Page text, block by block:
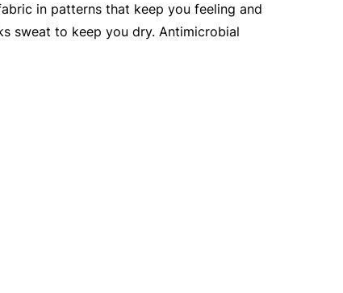
in patterns that keep you feeling and
sweat to keep you dry. Antimicrobial